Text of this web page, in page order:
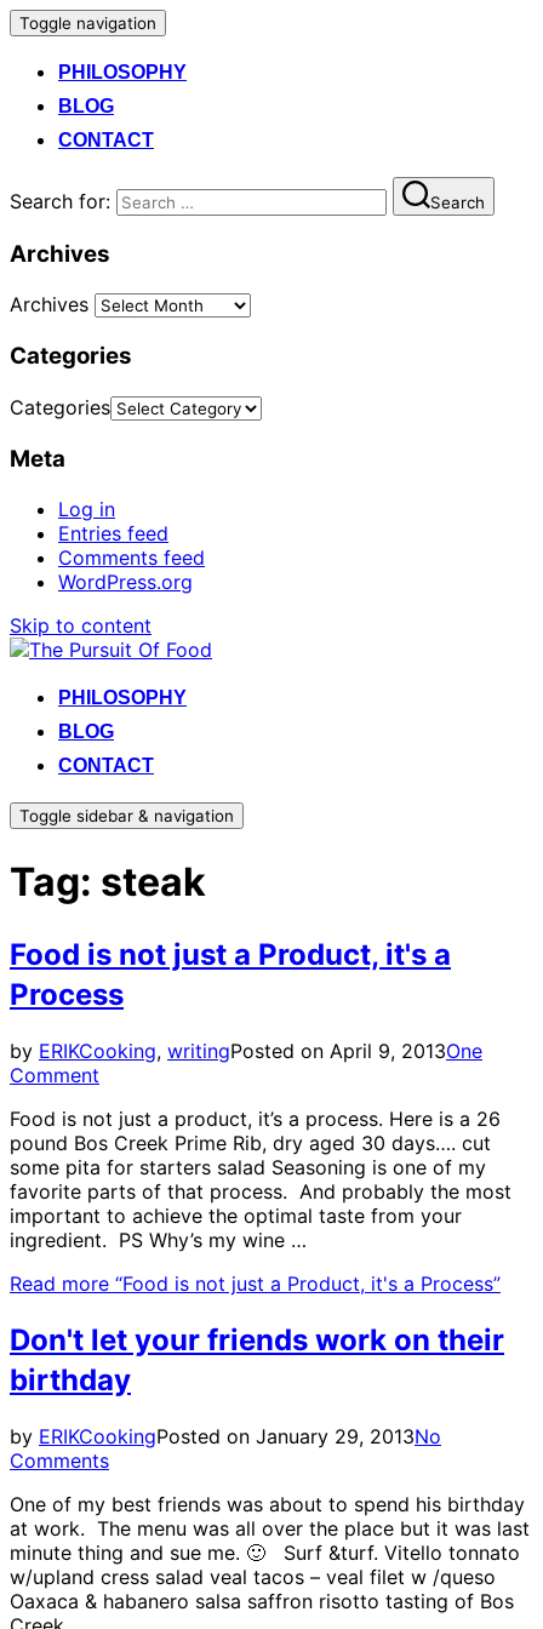
Toggle navigation
PHILOSOPHY
BLOG
CONTACT
Search for: Search
Archives
Archives
Categories
Categories
Meta
Log in
Entries feed
Comments feed
WordPress.org
Skip to content
PHILOSOPHY
BLOG
CONTACT
Toggle sidebar & navigation
Tag: steak
Food is not just a Product, it's a
Process
by ERIKCooking, writingPosted on April 9, 2013One
Comment
Food is not just a product, it’s a process. Here is a 26
pound Bos Creek Prime Rib, dry aged 30 days…. cut
some pita for starters salad Seasoning is one of my
favorite parts of that process. And probably the most
important to achieve the optimal taste from your
ingredient. PS Why’s my wine …
Read more “Food is not just a Product, it's a Process”
Don't let your friends work on their
birthday
by ERIKCookingPosted on January 29, 2013No
Comments
One of my best friends was about to spend his birthday
at work. The menu was all over the place but it was last
minute thing and sue me. 🙂 Surf &turf. Vitello tonnato
w/upland cress salad veal tacos – veal filet w /queso
Oaxaca & habanero salsa saffron risotto tasting of Bos